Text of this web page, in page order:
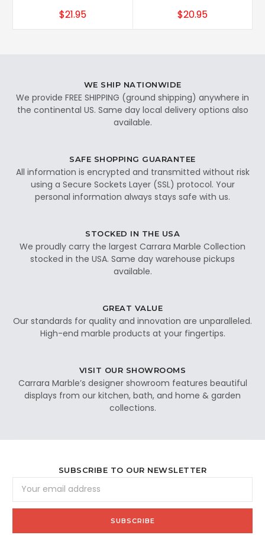
$21.95 $20.95
WE SHIP NATIONWIDE
We provide FREE SHIPPING (ground shipping) anywhere in
the continental US. Same day local delivery options also
available.
SAFE SHOPPING GUARANTEE
All information is encrypted and transmitted without risk
using a Secure Sockets Layer (SSL) protocol. Your
personal information always stays safe with us.
STOCKED IN THE USA
We proudly carry the largest Carrara Marble Collection
stocked in the USA. Same day warehouse pickups
available.
GREAT VALUE
Our standards for quality and innovation are unparalleled.
High-end marble products at your fingertips.
VISIT OUR SHOWROOMS
Carrara Marble’s designer showroom features beautiful
displays from our kitchen, bath, and home & garden
collections.
SUBSCRIBE TO OUR NEWSLETTER
Address